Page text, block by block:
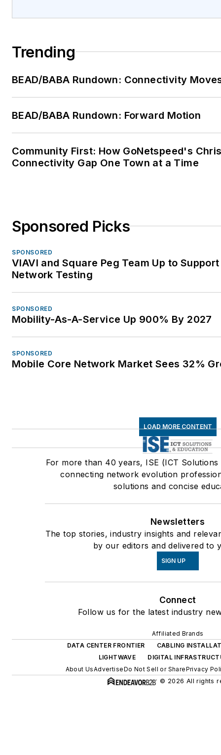
Trending
BEAD/BABA Rundown: Connectivity
BEAD/BABA Rundown: Forward Motion
Community First: How GoNetspeed's
Connectivity Gap One Town at a Time
Sponsored Picks
SPONSORED
VIAVI and Square Peg Team Up to
Network Testing
SPONSORED
Mobility-As-A-Service Up 900% By 2027
SPONSORED
Mobile Core Network Market Sees 32%
LOAD MORE CONTENT
For more than 40 years, ISE (ICT Solutions
connecting network evolution
solutions and concise
Newsletters
The top stories, industry insights and
by our editors and delivered to
SIGN UP
Connect
Follow us for the latest industry
Affiliated Brands
DATA CENTER FRONTIER
CABLING
LIGHTWAVE
DIGITAL
About UsAdvertiseDo Not Sell or SharePrivacy
© 2026 All rights